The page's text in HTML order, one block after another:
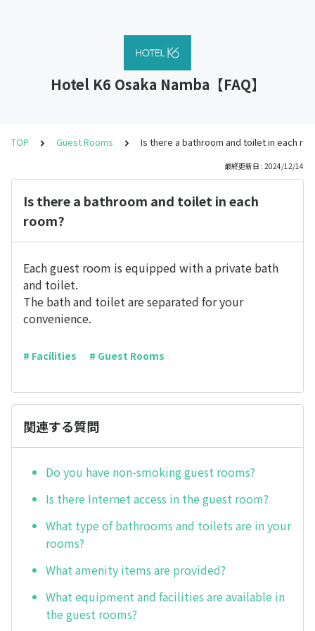
Hotel K6 Osaka Namba【FAQ】
TOP Guest Rooms Is there a bathroom and toilet in each
最終更新日 : 2024/12/14
Is there a bathroom and toilet in each
room?
Each guest room is equipped with a private bath
and toilet.
The bath and toilet are separated for your
convenience.
# Facilities # Guest Rooms
関連する質問
Do you have non-smoking guest rooms?
Is there Internet access in the guest room?
What type of bathrooms and toilets are in your
rooms?
What amenity items are provided?
What equipment and facilities are available in
the guest rooms?